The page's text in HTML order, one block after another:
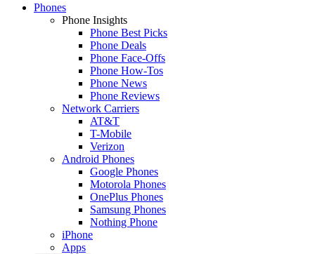
Phones
Phone Insights
Phone Best Picks
Phone Deals
Phone Face-Offs
Phone How-Tos
Phone News
Phone Reviews
Network Carriers
AT&T
T-Mobile
Verizon
Android Phones
Google Phones
Motorola Phones
OnePlus Phones
Samsung Phones
Nothing Phone
iPhone
Apps